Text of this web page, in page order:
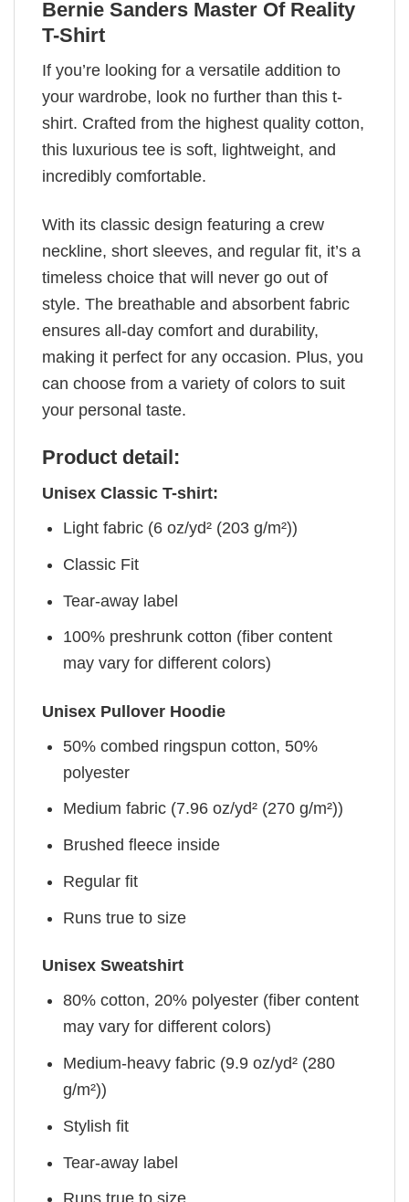
Bernie Sanders Master Of Reality
T-Shirt
If you’re looking for a versatile addition to
your wardrobe, look no further than this t-
shirt. Crafted from the highest quality cotton,
this luxurious tee is soft, lightweight, and
incredibly comfortable.
With its classic design featuring a crew
neckline, short sleeves, and regular fit, it’s a
timeless choice that will never go out of
style. The breathable and absorbent fabric
ensures all-day comfort and durability,
making it perfect for any occasion. Plus, you
can choose from a variety of colors to suit
your personal taste.
Product detail:
Unisex Classic T-shirt:
Light fabric (6 oz/yd² (203 g/m²))
Classic Fit
Tear-away label
100% preshrunk cotton (fiber content
may vary for different colors)
Unisex Pullover Hoodie
50% combed ringspun cotton, 50%
polyester
Medium fabric (7.96 oz/yd² (270 g/m²))
Brushed fleece inside
Regular fit
Runs true to size
Unisex Sweatshirt
80% cotton, 20% polyester (fiber content
may vary for different colors)
Medium-heavy fabric (9.9 oz/yd² (280
g/m²))
Stylish fit
Tear-away label